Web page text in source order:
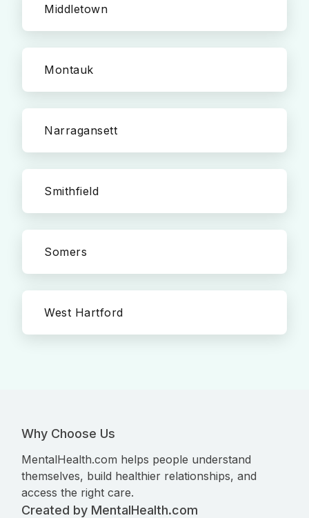
Middletown
Montauk
Narragansett
Smithfield
Somers
West Hartford
Why Choose Us
MentalHealth.com helps people understand
themselves, build healthier relationships, and
access the right care.
Created by MentalHealth.com